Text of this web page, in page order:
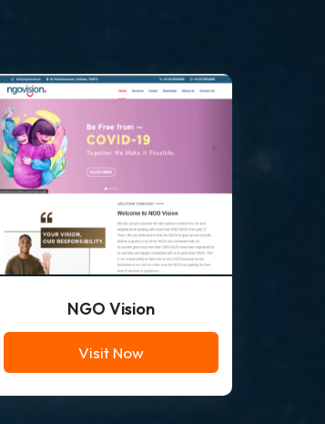
NGO Vision
Visit Now